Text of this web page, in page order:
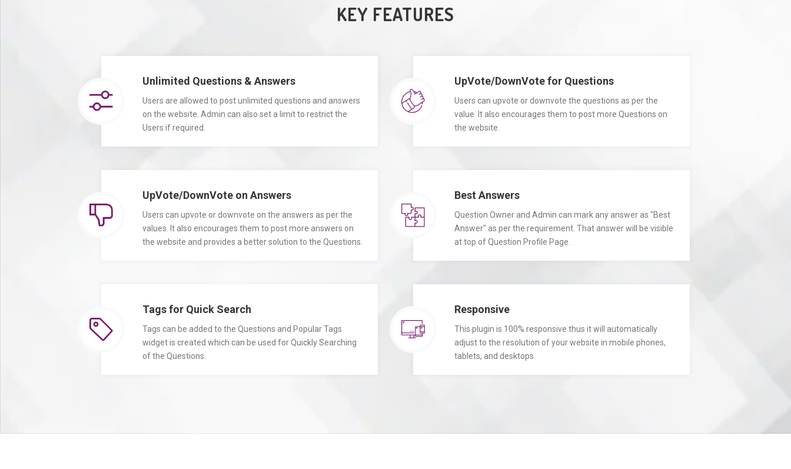
KEY FEATURES
Unlimited Questions & Answers
Users are allowed to post unlimited questions and answers
on the website. Admin can also set a limit to restrict the
Users if required.
UpVote/DownVote for Questions
Users can upvote or downvote the questions as per the
value. It also encourages them to post more Questions on
the website.
UpVote/DownVote on Answers
Users can upvote or downvote on the answers as per the
values. It also encourages them to post more answers on
the website and provides a better solution to the Questions.
Best Answers
Question Owner and Admin can mark any answer as "Best
Answer" as per the requirement. That answer will be visible
at top of Question Profile Page.
Tags for Quick Search
Tags can be added to the Questions and Popular Tags
widget is created which can be used for Quickly Searching
of the Questions.
Responsive
This plugin is 100% responsive thus it will automatically
adjust to the resolution of your website in mobile phones,
tablets, and desktops.